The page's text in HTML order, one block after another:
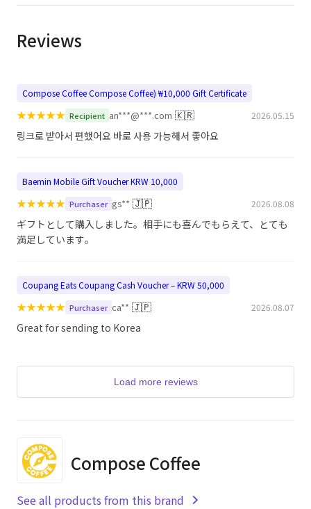
Reviews
Compose Coffee Compose Coffee) ₩10,000 Gift Certificate
★★★★★ Recipient an***@***.com 🇰🇷 2026.05.15
링크로 받아서 편했어요 바로 사용 가능해서 좋아요
Baemin Mobile Gift Voucher KRW 10,000
★★★★★ Purchaser gs** 🇯🇵 2026.08.08
ギフトとして購入しました。相手にも喜んでもらえて、とても
満足しています。
Coupang Eats Coupang Cash Voucher – KRW 50,000
★★★★★ Purchaser ca** 🇯🇵 2026.08.07
Great for sending to Korea
Load more reviews
Compose Coffee
See all products from this brand